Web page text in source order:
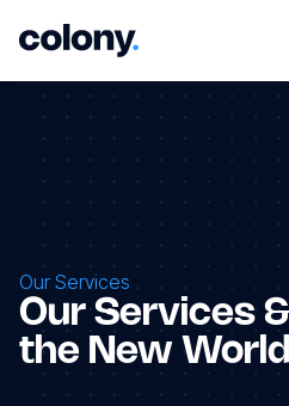
Our Services
Our Services
the New World